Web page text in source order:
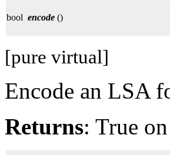
bool encode ()
[pure virtual]
Encode an LSA
Returns: True